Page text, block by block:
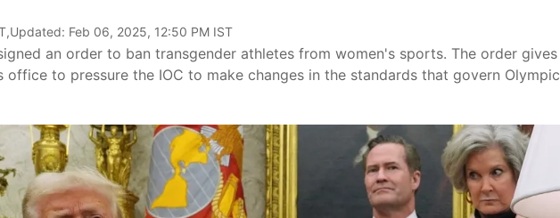
,Updated: Feb 06, 2025, 12:50 PM IST
an order to ban transgender athletes from women's sports. The order gives
to pressure the IOC to make changes in the standards that govern Olympic